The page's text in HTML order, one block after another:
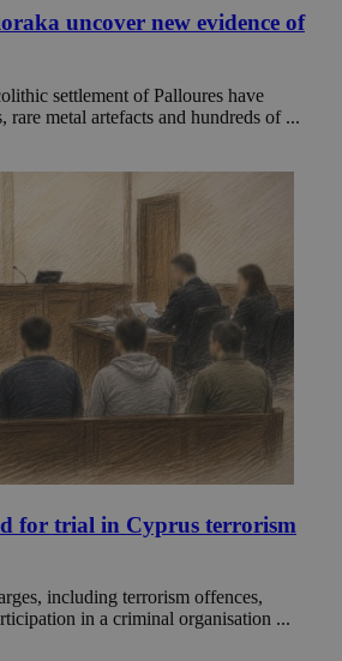
uncover new evidence of
settlement of Palloures have
rare metal artefacts and hundreds of ...
for trial in Cyprus terrorism
including terrorism offences,
in a criminal organisation ...